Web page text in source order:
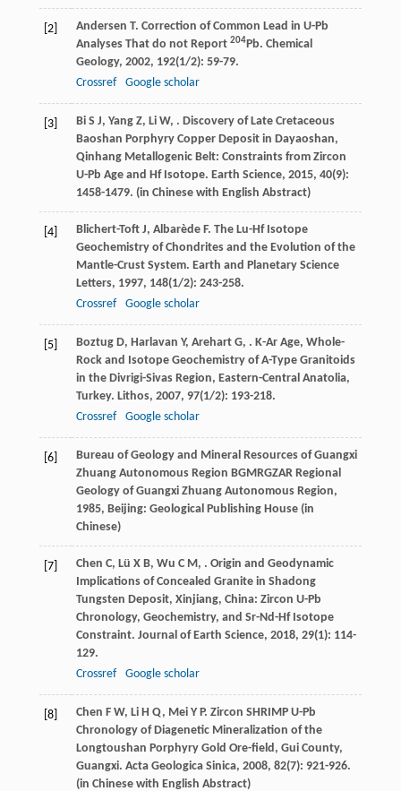
[2] Andersen T. Correction of Common Lead in U-Pb
Analyses That do not Report 204Pb. Chemical
Geology, 2002, 192(1/2): 59-79.
Crossref
Google scholar
[3] Bi S J, Yang Z, Li W, . Discovery of Late Cretaceous
Baoshan Porphyry Copper Deposit in Dayaoshan,
Qinhang Metallogenic Belt: Constraints from Zircon
U-Pb Age and Hf Isotope. Earth Science, 2015, 40(9):
1458-1479. (in Chinese with English Abstract)
[4] Blichert-Toft J, Albarède F. The Lu-Hf Isotope
Geochemistry of Chondrites and the Evolution of the
Mantle-Crust System. Earth and Planetary Science
Letters, 1997, 148(1/2): 243-258.
Crossref
Google scholar
[5] Boztug D, Harlavan Y, Arehart G, . K-Ar Age, Whole-
Rock and Isotope Geochemistry of A-Type Granitoids
in the Divrigi-Sivas Region, Eastern-Central Anatolia,
Turkey. Lithos, 2007, 97(1/2): 193-218.
Crossref
Google scholar
[6]
Bureau of Geology and Mineral Resources of Guangxi
Zhuang Autonomous Region BGMRGZAR Regional
Geology of Guangxi Zhuang Autonomous Region,
1985, Beijing: Geological Publishing House (in
Chinese)
[7] Chen C, Lü X B, Wu C M, . Origin and Geodynamic
Implications of Concealed Granite in Shadong
Tungsten Deposit, Xinjiang, China: Zircon U-Pb
Chronology, Geochemistry, and Sr-Nd-Hf Isotope
Constraint. Journal of Earth Science, 2018, 29(1): 114-
129.
Crossref
Google scholar
[8] Chen F W, Li H Q, Mei Y P. Zircon SHRIMP U-Pb
Chronology of Diagenetic Mineralization of the
Longtoushan Porphyry Gold Ore-field, Gui County,
Guangxi. Acta Geologica Sinica, 2008, 82(7): 921-926.
(in Chinese with English Abstract)